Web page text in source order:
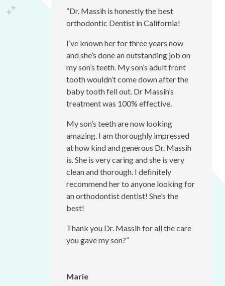
accessibility
“Dr. Massih is honestly the best
orthodontic Dentist in California!
I’ve known her for three years now
and she’s done an outstanding job on
my son’s teeth. My son’s adult front
tooth wouldn’t come down after the
baby tooth fell out. Dr Massih’s
treatment was 100% effective.
My son’s teeth are now looking
amazing. I am thoroughly impressed
at how kind and generous Dr. Massih
is. She is very caring and she is very
clean and thorough. I definitely
recommend her to anyone looking for
an orthodontist dentist! She’s the
best!
Thank you Dr. Massih for all the care
you gave my son?”
Marie